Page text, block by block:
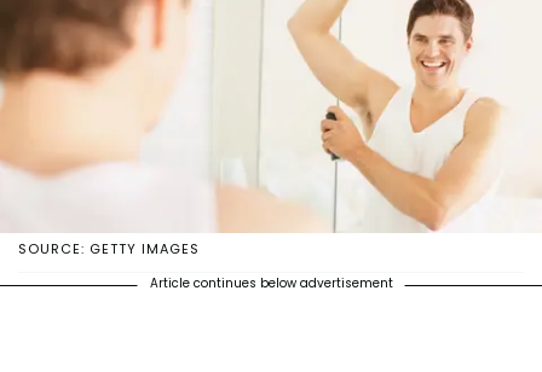
SOURCE: GETTY IMAGES
Article continues below advertisement